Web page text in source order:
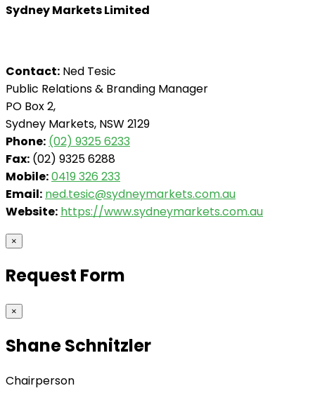
Sydney Markets Limited
Contact: Ned Tesic
Public Relations & Branding Manager
PO Box 2,
Sydney Markets, NSW 2129
Phone: (02) 9325 6233
Fax: (02) 9325 6288
Mobile:0419 326 233
Email: ned.tesic@sydneymarkets.com.au
Website: https://www.sydneymarkets.com.au
×
Request Form
×
Shane Schnitzler
Chairperson